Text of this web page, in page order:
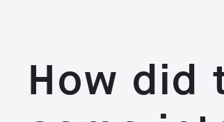
How did